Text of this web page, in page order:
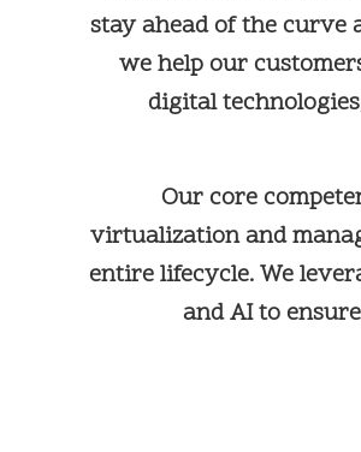
stay ahead of the curve
we help our
digital
Our core
virtualization and
entire lifecycle. We
and AI to